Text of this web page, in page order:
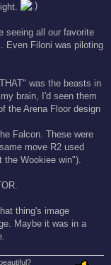
seeing all our favorite
Even Filoni was piloting
was the beasts in
brain, I'd seen them
the Arena Floor design
Falcon. These were
move R2 used
Wookiee win").
thing's image
Maybe it was in a